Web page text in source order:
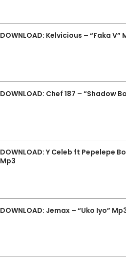
DOWNLOAD: Kelvicious – “Faka V”
DOWNLOAD: Chef 187 – “Shadow
DOWNLOAD: Y Celeb ft Pepelepe
Mp3
DOWNLOAD: Jemax – “Uko Iyo”